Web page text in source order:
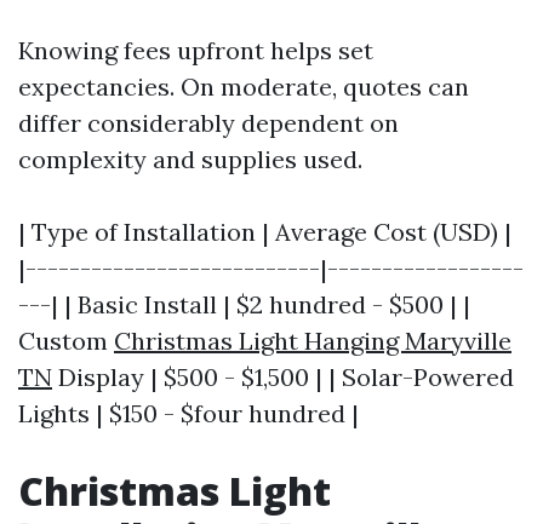
Knowing fees upfront helps set
expectancies. On moderate, quotes can
differ considerably dependent on
complexity and supplies used.
| Type of Installation | Average Cost (USD) |
|---------------------------|------------------
---| | Basic Install | $2 hundred - $500 | |
Custom Christmas Light Hanging Maryville
TN Display | $500 - $1,500 | | Solar-Powered
Lights | $150 - $four hundred |
Christmas Light